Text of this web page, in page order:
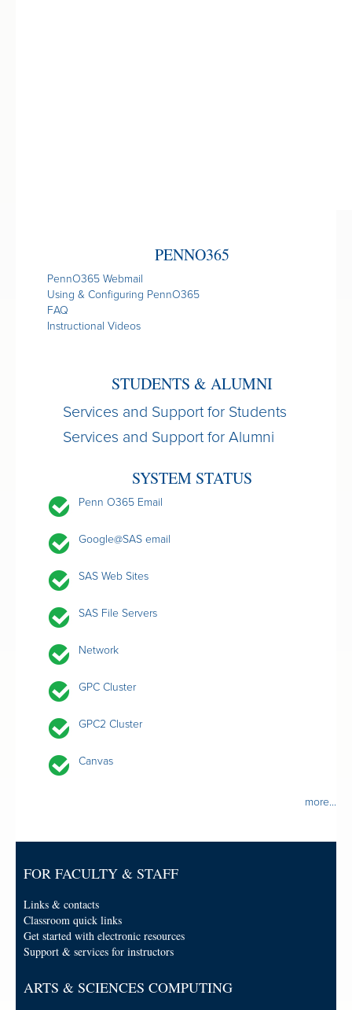
PENNO365
PennO365 Webmail
Using & Configuring PennO365
FAQ
Instructional Videos
STUDENTS & ALUMNI
Services and Support for Students
Services and Support for Alumni
SYSTEM STATUS
Penn O365 Email
Google@SAS email
SAS Web Sites
SAS File Servers
Network
GPC Cluster
GPC2 Cluster
Canvas
more...
FOR FACULTY & STAFF
Links & contacts
Classroom quick links
Get started with electronic resources
Support & services for instructors
ARTS & SCIENCES COMPUTING